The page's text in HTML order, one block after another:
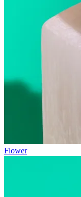
Flower